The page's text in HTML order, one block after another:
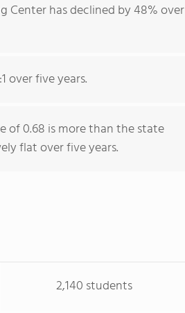
Center has declined by 48% over
over five years.
of 0.68 is more than the state
flat over five years.
2,140 students